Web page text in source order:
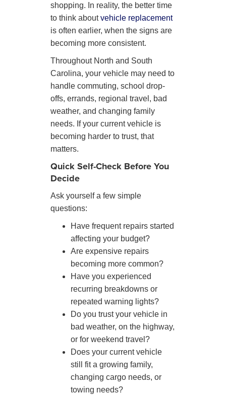
shopping. In reality, the better time
to think aboutvehicle replacement
is often earlier, when the signs are
becoming more consistent.
Throughout North and South
Carolina, your vehicle may need to
handle commuting, school drop-
offs, errands, regional travel, bad
weather, and changing family
needs. If your current vehicle is
becoming harder to trust, that
matters.
Quick Self-Check Before You
Decide
Ask yourself a few simple
questions:
Have frequent repairs started
affecting your budget?
Are expensive repairs
becoming more common?
Have you experienced
recurring breakdowns or
repeated warning lights?
Do you trust your vehicle in
bad weather, on the highway,
or for weekend travel?
Does your current vehicle
still fit a growing family,
changing cargo needs, or
towing needs?